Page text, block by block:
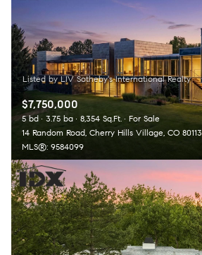
$7,750,000
5 bd 3.75 ba 8,354 Sq.Ft.
For Sale
14 Random Road, Cherry Hills Village, CO 80113
MLS®: 9584099